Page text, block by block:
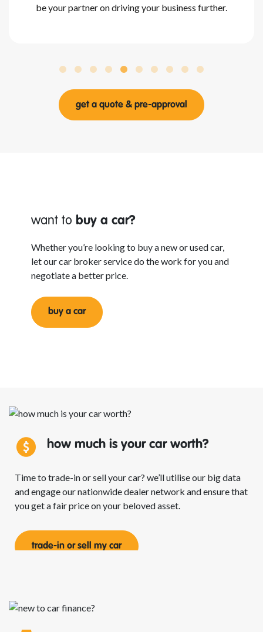
be your partner on driving your business further.
get a quote & pre-approval
want tobuy a car?
Whetheryou’re looking to buy a new or used car,
let our car broker service do the work for you and
negotiate a better price.
buy a car
how much is your car worth?
Time to trade-in or sell your car? we’ll utilise our big data
and engage our nationwide dealer network and ensure that
you get a fair price on your beloved asset.
trade-in or sell my car